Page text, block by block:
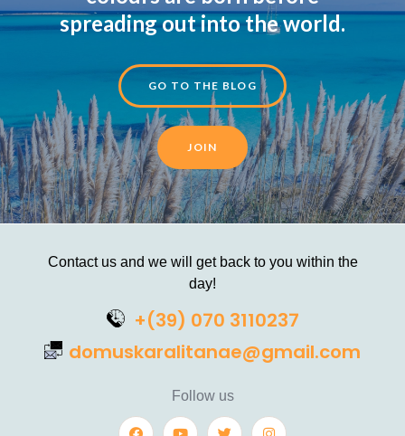
spreading out into the world.
GO TO THE BLOG
JOIN
Contact us and we will get back to you within the
day!
+(39) 070 3110237
domuskaralitanae@gmail.com
Follow us